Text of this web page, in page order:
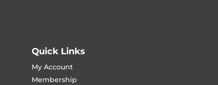
Quick Links
My Account
Membership